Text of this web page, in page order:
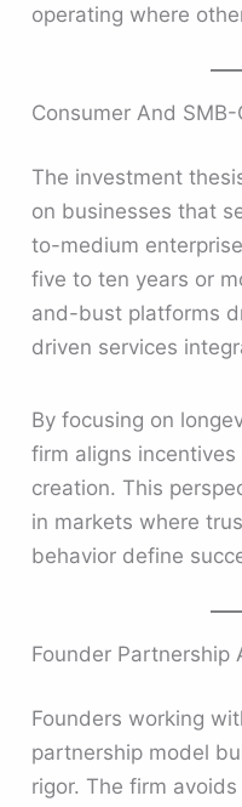
operating where
Consumer And
The investment
on businesses that
to-medium
five to ten years or
and-bust platforms
driven services
By focusing on
firm aligns
creation. This
in markets where
behavior define
Founder Partnership
Founders working
partnership model
rigor. The firm